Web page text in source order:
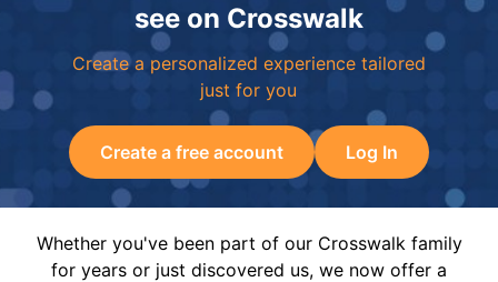
see on Crosswalk
Create a personalized experience tailored
just for you
Create a free account Log In
Whether you've been part of our Crosswalk family
for years or just discovered us, we now offer a